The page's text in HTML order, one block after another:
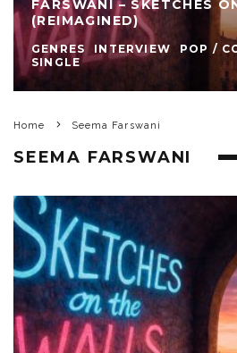
FARSWANI – SKETCHES
(REIMAGINED)
GENRES INTERVIEW
POP /
SINGLE
Home Seema Farswani
SEEMA FARSWANI